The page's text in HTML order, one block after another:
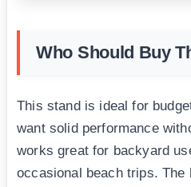
Who Should Buy
This stand is ideal for
want solid performance
works great for backyard
occasional beach trips. The